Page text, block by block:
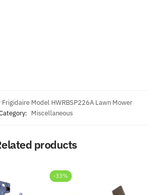
Model HWRBSP226A Lawn Mower
Miscellaneous
products
-33%